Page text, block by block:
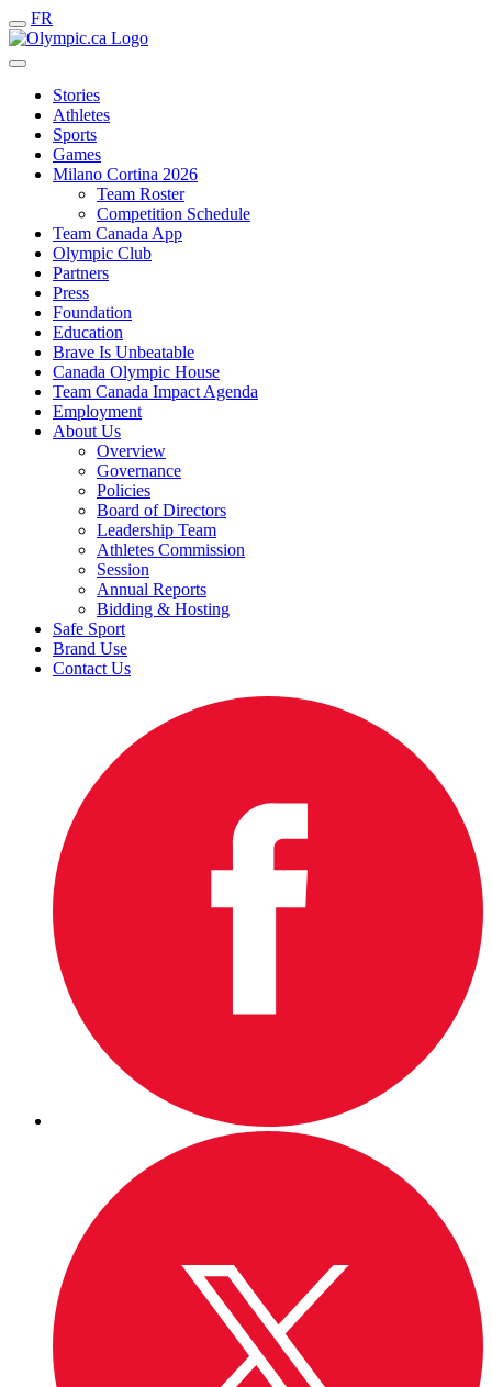
FR
Stories
Athletes
Sports
Games
Milano Cortina 2026
Team Roster
Competition Schedule
Team Canada App
Olympic Club
Partners
Press
Foundation
Education
Brave Is Unbeatable
Canada Olympic House
Team Canada Impact Agenda
Employment
About Us
Overview
Governance
Policies
Board of Directors
Leadership Team
Athletes Commission
Session
Annual Reports
Bidding & Hosting
Safe Sport
Brand Use
Contact Us